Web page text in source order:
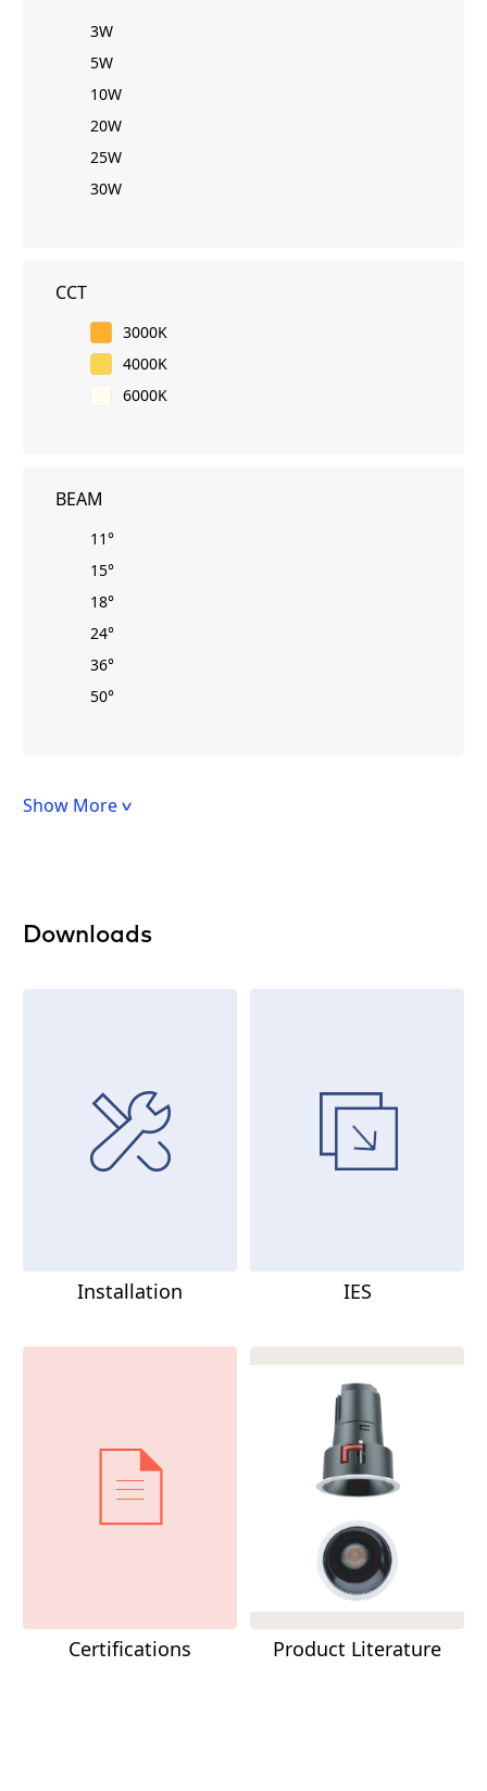
3W
5W
10W
20W
25W
30W
CCT
3000K
4000K
6000K
BEAM
11°
15°
18°
24°
36°
50°
Show More
Downloads
Installation IES
Certifications Product Literature